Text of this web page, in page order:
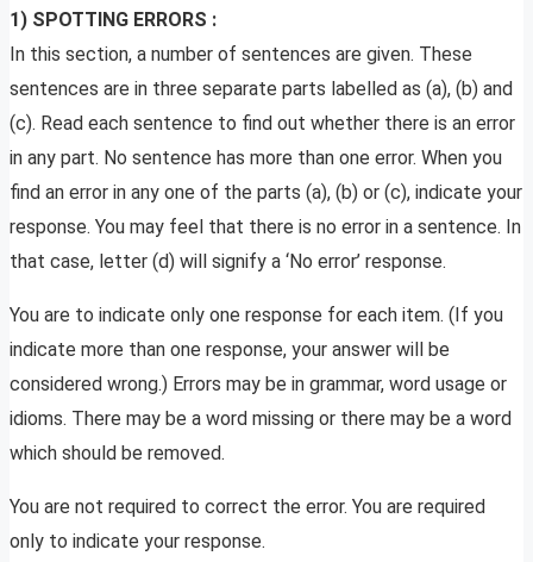
1) SPOTTING ERRORS :
In this section, a number of sentences are given. These
sentences are in three separate parts labelled as (a), (b) and
(c). Read each sentence to find out whether there is an error
in any part. No sentence has more than one error. When you
find an error in any one of the parts (a), (b) or (c), indicate your
response. You may feel that there is no error in a sentence. In
that case, letter (d) will signify a ‘No error’ response.
You are to indicate only one response for each item. (If you
indicate more than one response, your answer will be
considered wrong.) Errors may be in grammar, word usage or
idioms. There may be a word missing or there may be a word
which should be removed.
You are not required to correct the error. You are required
only to indicate your response.